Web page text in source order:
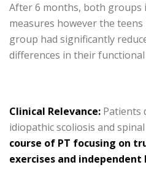
After 6 months, both groups
measures however the
group had significantly
differences in their functional
Clinical Relevance: Patients
idiopathic scoliosis and
course of PT focusing on
exercises and independent